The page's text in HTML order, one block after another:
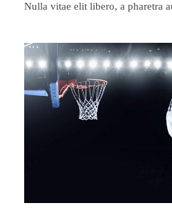
Nulla vitae elit libero, a pharetra
NULLAM